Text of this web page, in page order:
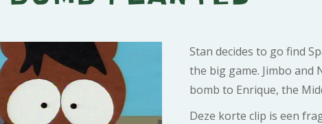
Stan decides to go find
the big game. Jimbo and
bomb to Enrique, the
Deze korte clip is een